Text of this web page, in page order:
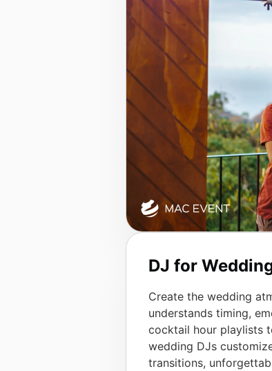
DJ for
Create the wedding
understands timing,
cocktail hour playlists
wedding DJs
transitions,